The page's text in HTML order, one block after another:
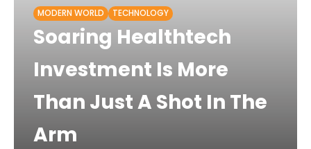
MODERN WORLD TECHNOLOGY
Soaring Healthtech
Investment Is More
Than Just A Shot In The
Arm